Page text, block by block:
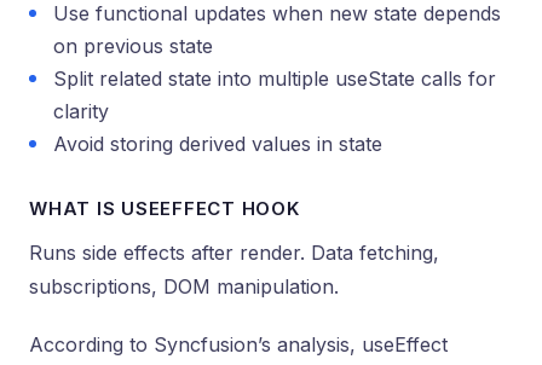
Use functional updates when new state depends
on previous state
Split related state into multiple useState calls for
clarity
Avoid storing derived values in state
WHAT IS USEEFFECT HOOK
Runs side effects after render. Data fetching,
subscriptions, DOM manipulation.
According to Syncfusion’s analysis, useEffect